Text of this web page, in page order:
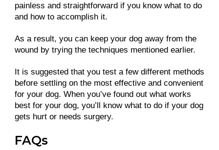
painless and straightforward if you know what to do
and how to accomplish it.
As a result, you can keep your dog away from the
wound by trying the techniques mentioned earlier.
It is suggested that you test a few different methods
before settling on the most effective and convenient
for your dog. When you’ve found out what works
best for your dog, you’ll know what to do if your dog
gets hurt or needs surgery.
FAQs